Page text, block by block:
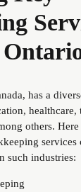
has a
healthcare,
others. Here
such industries: